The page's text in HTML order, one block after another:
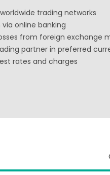
trading networks
online banking
from foreign exchange
partner in preferred
rates and charges